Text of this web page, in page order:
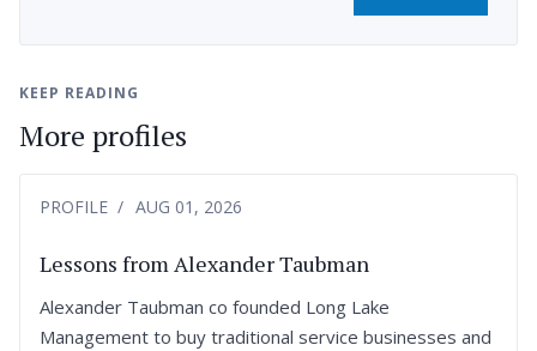
KEEP READING
More profiles
PROFILE AUG 01, 2026
Lessons from Alexander Taubman
Alexander Taubman co founded Long Lake
Management to buy traditional service businesses and